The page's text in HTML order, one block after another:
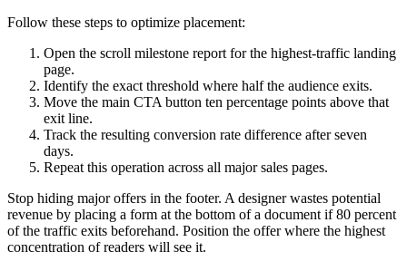
Follow these steps to optimize placement:
Open the scroll milestone report for the highest-traffic landing
page.
Identify the exact threshold where half the audience exits.
Move the main CTA button ten percentage points above that
exit line.
Track the resulting conversion rate difference after seven
days.
Repeat this operation across all major sales pages.
Stop hiding major offers in the footer. A designer wastes potential
revenue by placing a form at the bottom of a document if 80 percent
of the traffic exits beforehand. Position the offer where the highest
concentration of readers will see it.